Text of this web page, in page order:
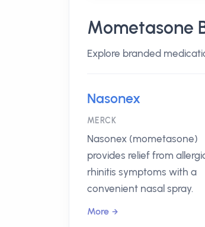
Mometasone
Explore branded
Nasonex
MERCK
Nasonex (mometasone)
provides relief from
rhinitis symptoms with a
convenient nasal spray.
More